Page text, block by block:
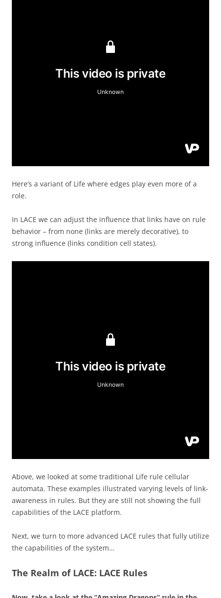
Here’s a variant of Life where edges play even more of a
role.
In LACE we can adjust the influence that links have on rule
behavior – from none (links are merely decorative), to
strong influence (links condition cell states).
Above, we looked at some traditional Life rule cellular
automata. These examples illustrated varying levels of link-
awareness in rules. But they are still not showing the full
capabilities of the LACE platform.
Next, we turn to more advanced LACE rules that fully utilize
the capabilities of the system…
The Realm of LACE: LACE Rules